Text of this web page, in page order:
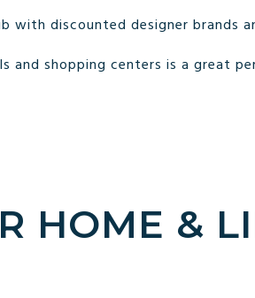
with discounted designer brands
and shopping centers is a great
HOME &